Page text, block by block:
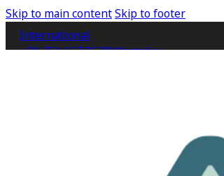
Skip to main contentSkip to footer
International
+39 351 667 9520WhatsApp